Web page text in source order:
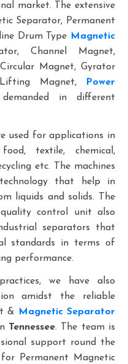
market. The extensive
Separator, Permanent
Drum Type Magnetic
Channel Magnet,
Magnet, Gyrator
Magnet,
Power
in different
used for applications in
textile, chemical,
etc. The machines
that help in
liquids and solids. The
control unit also
separators that
standards in terms of
performance.
we have also
amidst the reliable
& Magnetic Separator
Tennessee. The team is
support round the
Permanent Magnetic